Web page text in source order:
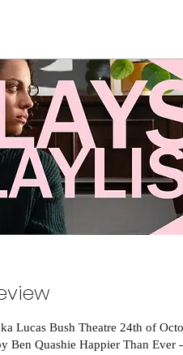
Lucas Bush Theatre 24th of
Ben Quashie Happier Than